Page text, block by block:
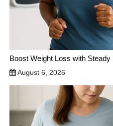
Boost Weight Loss with
August 6, 2026